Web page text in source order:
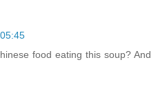
food eating this soup? And